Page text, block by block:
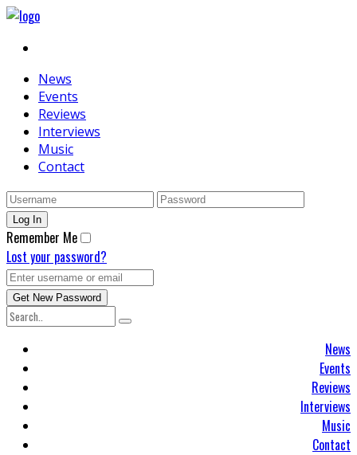
News
Events
Reviews
Interviews
Music
Contact
Remember Me
Lost your password?
News
Events
Reviews
Interviews
Music
Contact